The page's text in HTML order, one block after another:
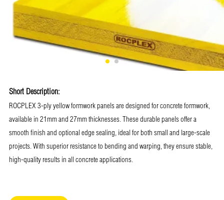
Short Description:
ROCPLEX 3-ply yellow formwork panels are designed for concrete formwork,
available in 21mm and 27mm thicknesses. These durable panels offer a
smooth finish and optional edge sealing, ideal for both small and large-scale
projects. With superior resistance to bending and warping, they ensure stable,
high-quality results in all concrete applications.